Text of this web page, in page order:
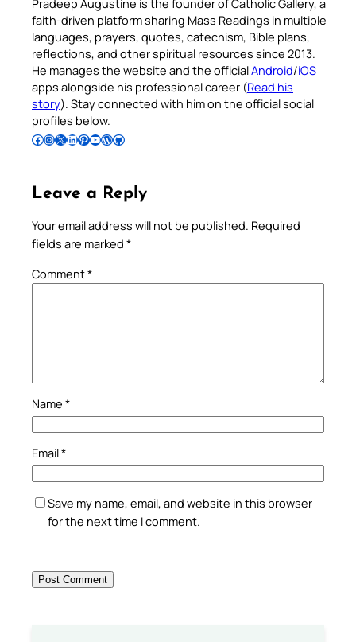
faith-driven platform sharing Mass Readings in multiple
languages, prayers, quotes, catechism, Bible plans,
reflections, and other spiritual resources since 2013.
He manages the website and the officialAndroid/iOS
apps alongside his professional career (Read his
story). Stay connected with him on the official social
profiles below.
Follow Pradeep on Facebook Follow Pradeep on InstagramFollow Pradeep on X Follow Pradeep on LinkedIn Follow Pradeep on Pinterest Subscribe to Pradeep’s Youtube Channel Follow Pradeep on WordPress Follow Pradeep on GitHub
Leave a Reply
Your email address will not be published. Required
fields are marked *
Comment*
Name *
Email*
Save my name, email, and website in this browser
for the next time I comment.